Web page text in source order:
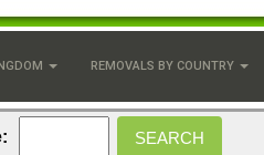
REMOVALS BY COUNTRY